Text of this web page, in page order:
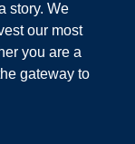
story. We
our most
you are a
gateway to